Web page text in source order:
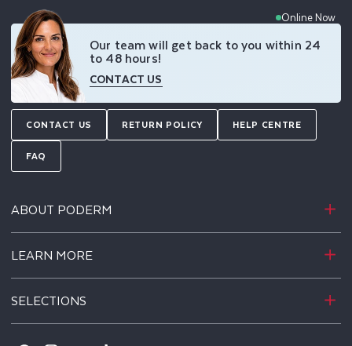
Online Now
Our team will get back to you within 24
to 48 hours!
CONTACT US
CONTACT US RETURN POLICY HELP CENTRE
FAQ
ABOUT PODERM
LEARN MORE
SELECTIONS